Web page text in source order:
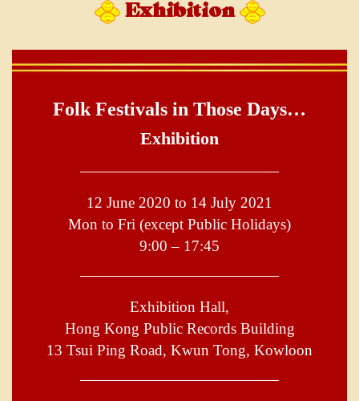
Exhibition
Folk Festivals in Those Days…
Exhibition
12 June 2020 to 14 July 2021
Mon to Fri (except Public Holidays)
9:00 – 17:45
Exhibition Hall,
Hong Kong Public Records Building
13 Tsui Ping Road, Kwun Tong, Kowloon